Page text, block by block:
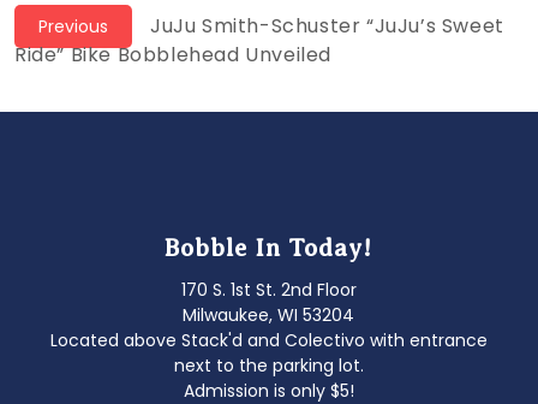
Post
navigation
Previous
Previous
post:
JuJu Smith-Schuster “JuJu’s Sweet
Ride” Bike Bobblehead Unveiled
Bobble In Today!
170 S. 1st St. 2nd Floor
Milwaukee, WI 53204
Located above Stack'd and Colectivo with entrance
next to the parking lot.
Admission is only $5!